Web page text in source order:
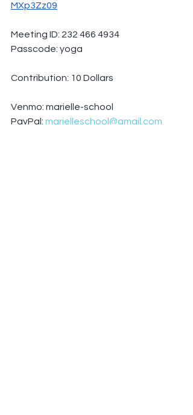
MXp3Zz09
Meeting ID: 232 466 4934
Passcode: yoga
Contribution: 10 Dollars
Venmo: marielle-school
PayPal: marielleschool@gmail.com